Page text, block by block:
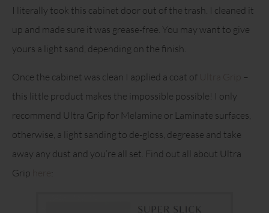
I literally took this cabinet door out of the trash. I cleaned it
up and made sure it was grease-free. You may want to give
yours a light sand, depending on the finish.
Once the cabinet was clean I applied a coat of
–
this little product makes the impossible possible! I only
recommend Ultra Grip for Melamine or Laminate surfaces,
otherwise, a light sanding to de-gloss, degrease and take
away any dust and you’re all set. Find out all about Ultra
Grip
: